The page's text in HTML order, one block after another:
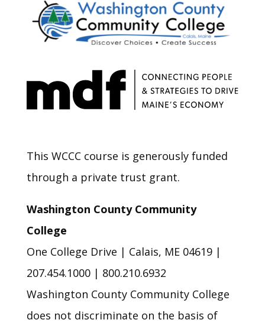
This WCCC course is generously funded
through a private trust grant.
Washington County Community
College
One College Drive | Calais, ME 04619 |
207.454.1000 | 800.210.6932
Washington County Community College
does not discriminate on the basis of